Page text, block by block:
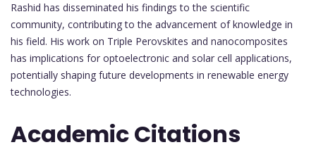
Rashid has disseminated his findings to the scientific
community, contributing to the advancement of knowledge in
his field. His work on Triple Perovskites and nanocomposites
has implications for optoelectronic and solar cell applications,
potentially shaping future developments in renewable energy
technologies.
Academic Citations